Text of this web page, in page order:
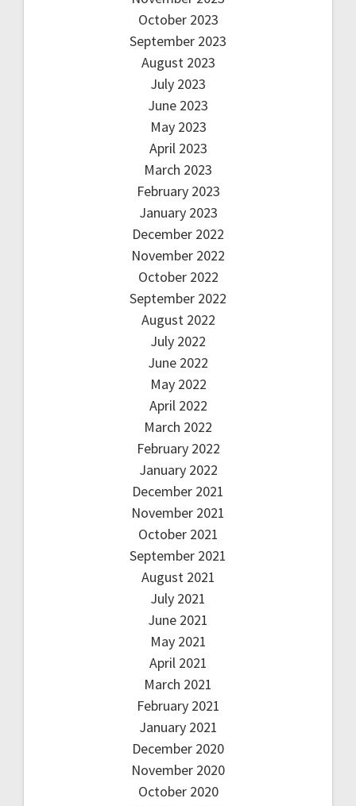
October 2023
September 2023
August 2023
July 2023
June 2023
May 2023
April 2023
March 2023
February 2023
January 2023
December 2022
November 2022
October 2022
September 2022
August 2022
July 2022
June 2022
May 2022
April 2022
March 2022
February 2022
January 2022
December 2021
November 2021
October 2021
September 2021
August 2021
July 2021
June 2021
May 2021
April 2021
March 2021
February 2021
January 2021
December 2020
November 2020
October 2020